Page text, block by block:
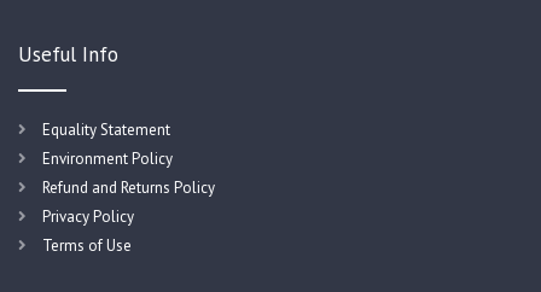
Useful Info
Equality Statement
Environment Policy
Refund and Returns Policy
Privacy Policy
Terms of Use